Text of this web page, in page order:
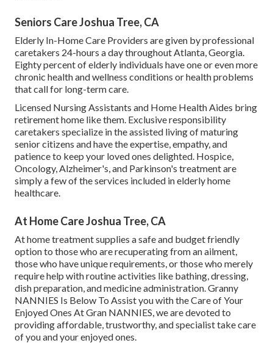
Seniors Care Joshua Tree, CA
Elderly In-Home Care Providers are given by professional
caretakers 24-hours a day throughout Atlanta, Georgia.
Eighty percent of elderly individuals have one or even more
chronic health and wellness conditions or health problems
that call for long-term care.
Licensed Nursing Assistants and Home Health Aides bring
retirement home like them. Exclusive responsibility
caretakers specialize in the assisted living of maturing
senior citizens and have the expertise, empathy, and
patience to keep your loved ones delighted. Hospice,
Oncology,Alzheimer's, and Parkinson's treatment are
simply a few of the services included in elderly home
healthcare.
At Home Care Joshua Tree, CA
At home treatment supplies a safe and budget friendly
option to those who are recuperating from an ailment,
those who have unique requirements, or those who merely
require help with routine activities like bathing, dressing,
dish preparation, and medicine administration. Granny
NANNIES Is Below To Assist you with the Care of Your
Enjoyed Ones At Gran NANNIES, we are devoted to
providing affordable, trustworthy, and specialist take care
of you and your enjoyed ones.